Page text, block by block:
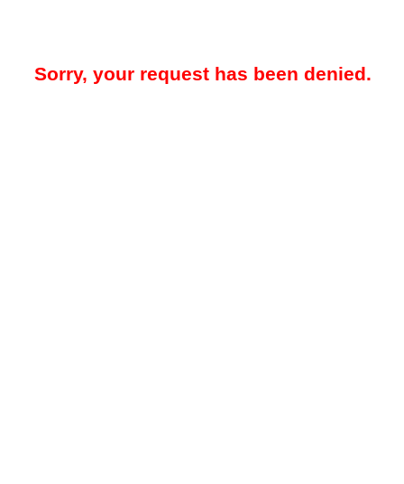
Sorry, your request has been denied.